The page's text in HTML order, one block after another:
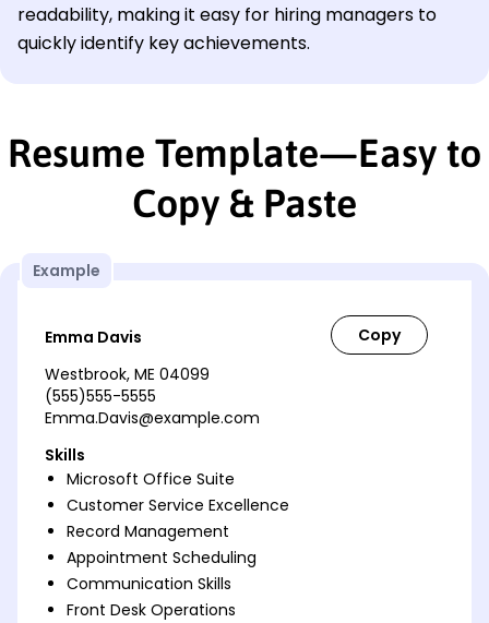
readability, making it easy for hiring managers to
quickly identify key achievements.
Resume Template—Easy to
Copy & Paste
Example
Emma Davis
Westbrook, ME 04099
(555)555-5555
Emma.Davis@example.com
Skills
Microsoft Office Suite
Customer Service Excellence
Record Management
Appointment Scheduling
Communication Skills
Front Desk Operations